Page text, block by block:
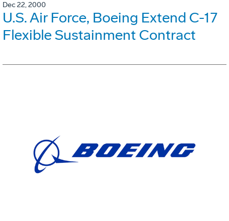
Dec 22, 2000
U.S. Air Force, Boeing Extend C-17
Flexible Sustainment Contract